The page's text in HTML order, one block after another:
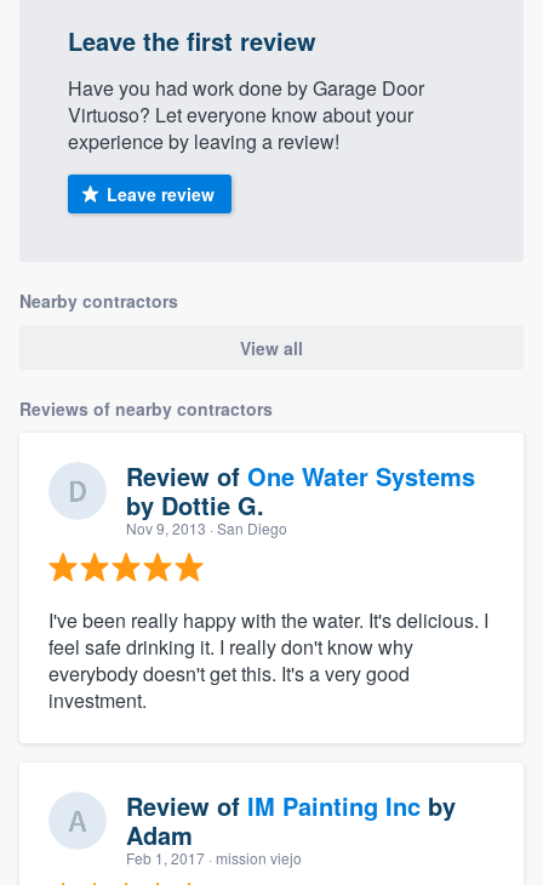
Leave the first review
Have you had work done by Garage Door
Virtuoso? Let everyone know about your
experience by leaving a review!
Leave review
Nearby contractors
View all
Reviews of nearby contractors
Review of One Water Systems
by Dottie G.
Nov 9, 2013 · San Diego
I've been really happy with the water. It's delicious. I
feel safe drinking it. I really don't know why
everybody doesn't get this. It's a very good
investment.
Review of IM Painting Inc by
Adam
Feb 1, 2017 · mission viejo